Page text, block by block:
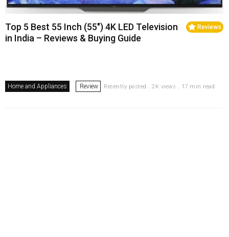
Reviews
Top 5 Best 55 Inch (55″) 4K LED Television
in India – Reviews & Buying Guide
Home and Appliances Review Recently posted . 2K views . 17 min read